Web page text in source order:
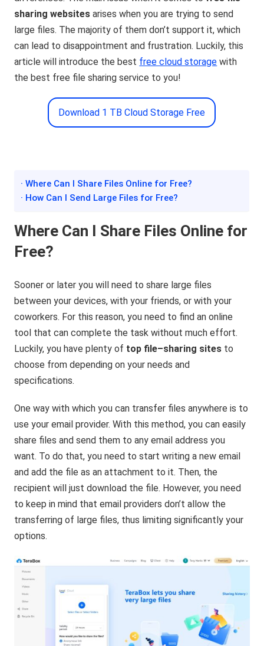
sharing websites arises when you are trying to send
large files. The majority of them don’t support it, which
can lead to disappointment and frustration. Luckily, this
article will introduce the best free cloud storage with
the best free file sharing service to you!
Download 1 TB Cloud Storage Free
· Where Can I Share Files Online for Free?
· How Can I Send Large Files for Free?
Where Can I Share Files Online for
Free?
Sooner or later you will need to share large files
between your devices, with your friends, or with your
coworkers. For this reason, you need to find an online
tool that can complete the task without much effort.
Luckily, you have plenty of top file–sharing sites to
choose from depending on your needs and
specifications.
One way with which you can transfer files anywhere is to
use your email provider. With this method, you can easily
share files and send them to any email address you
want. To do that, you need to start writing a new email
and add the file as an attachment to it. Then, the
recipient will just download the file. However, you need
to keep in mind that email providers don’t allow the
transferring of large files, thus limiting significantly your
options.